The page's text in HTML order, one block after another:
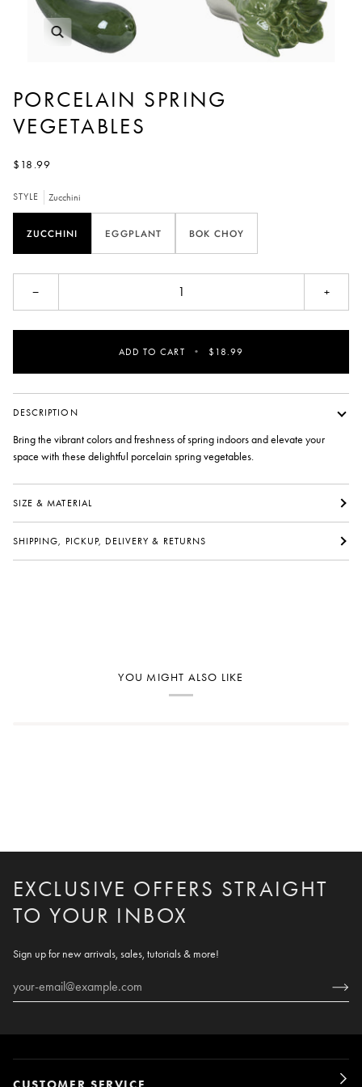
PORCELAIN SPRING
VEGETABLES
$18.99
STYLE Zucchini
ZUCCHINI EGGPLANT BOK CHOY
− +
ADD TO CART • $18.99
DESCRIPTION
Bring the vibrant colors and freshness of spring indoors and elevate your
space with these delightful porcelain spring vegetables.
SIZE & MATERIAL
SHIPPING, PICKUP, DELIVERY & RETURNS
YOU MIGHT ALSO LIKE
EXCLUSIVE OFFERS STRAIGHT
TO YOUR INBOX
Sign up for new arrivals, sales, tutorials & more!